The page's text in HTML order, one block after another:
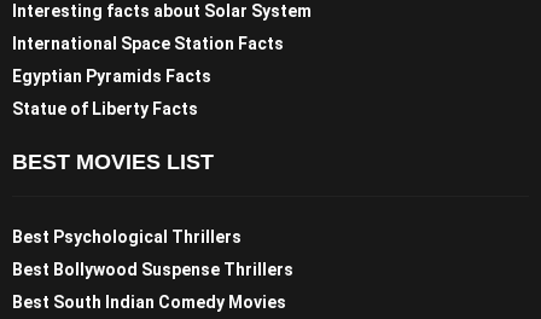
Interesting facts about Solar System
International Space Station Facts
Egyptian Pyramids Facts
Statue of Liberty Facts
BEST MOVIES LIST
Best Psychological Thrillers
Best Bollywood Suspense Thrillers
Best South Indian Comedy Movies